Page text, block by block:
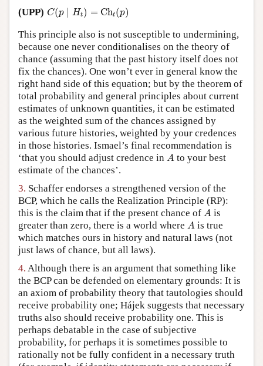
(UPP) C(p ∣ Ht) = Cht(p)
C(p Ht) = (p
This principle also is not susceptible to undermining,
because one never conditionalises on the theory of
chance (assuming that the past history itself does not
fix the chances). One won’t ever in general know the
right hand side of this equation; but by the theorem of
total probability and general principles about current
estimates of unknown quantities, it can be estimated
as the weighted sum of the chances assigned by
various future histories, weighted by your credences
in those histories. Ismael’s final recommendation is
‘that you should adjust credence in A
A to your best
estimate of the chances’.
3. Schaffer endorses a strengthened version of the
BCP, which he calls the Realization Principle (RP):
this is the claim that if the present chance of A
A is
greater than zero, there is a world where A
A is true
which matches ours in history and natural laws (not
just laws of chance, but all laws).
4. Although there is an argument that something like
the BCP can be defended on elementary grounds: It is
an axiom of probability theory that tautologies should
receive probability one; Hájek suggests that necessary
truths also should receive probability one. This is
perhaps debatable in the case of subjective
probability, for perhaps it is sometimes possible to
rationally not be fully confident in a necessary truth